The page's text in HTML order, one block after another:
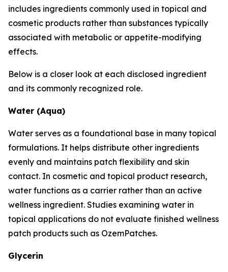
includes ingredients commonly used in topical and
cosmetic products rather than substances typically
associated with metabolic or appetite-modifying
effects.
Below is a closer look at each disclosed ingredient
and its commonly recognized role.
Water (Aqua)
Water serves as a foundational base in many topical
formulations. It helps distribute other ingredients
evenly and maintains patch flexibility and skin
contact. In cosmetic and topical product research,
water functions as a carrier rather than an active
wellness ingredient. Studies examining water in
topical applications do not evaluate finished wellness
patch products such as OzemPatches.
Glycerin